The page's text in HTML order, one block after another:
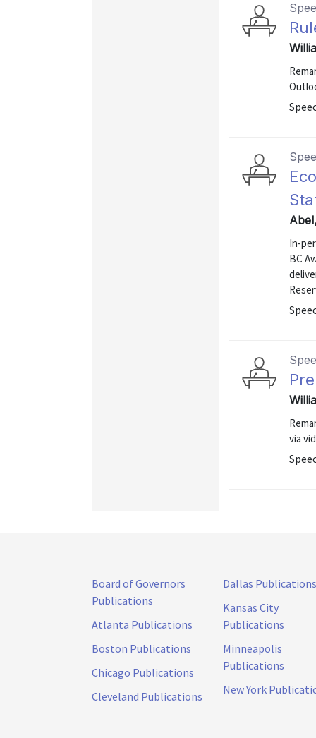
In-
BC
via
Board of Governors
Publications
Atlanta Publications
Boston Publications
Chicago Publications
Cleveland Publications
Dallas Publications
Kansas City
Publications
Minneapolis
Publications
New York